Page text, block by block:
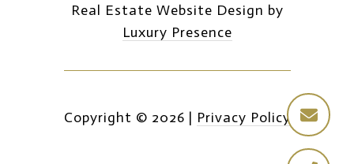
Real Estate Website Design by
Luxury Presence
Copyright © 2026 | Privacy Policy